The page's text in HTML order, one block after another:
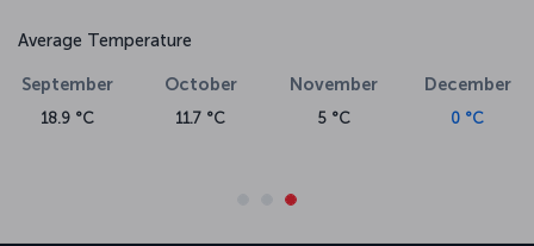
Average Temperature
September
18.9 °C
October
11.7 °C
November
5 °C
December
0 °C